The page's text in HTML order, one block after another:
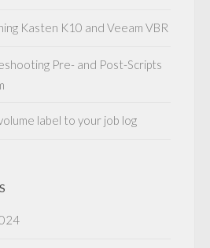
Kasten K10 and Veeam VBR
Pre- and Post-Scripts
label to your job log